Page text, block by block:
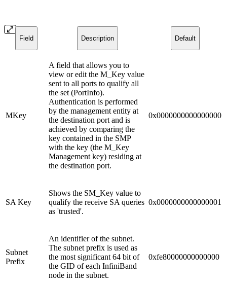
Field Description Default
MKey
A field that allows you to
view or edit the M_Key value
sent to all ports to qualify all
the set (PortInfo).
Authentication is performed
by the management entity at
the destination port and is
achieved by comparing the
key contained in the SMP
with the key (the M_Key
Management key) residing at
the destination port.
0x0000000000000000
SA Key
Shows the SM_Key value to
qualify the receive SA queries
as 'trusted'.
0x0000000000000001
Subnet
Prefix
An identifier of the subnet.
The subnet prefix is used as
the most significant 64 bit of
the GID of each InfiniBand
node in the subnet.
0xfe80000000000000